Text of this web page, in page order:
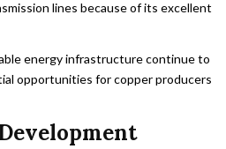
lines because of its excellent
energy infrastructure continue to
opportunities for copper producers